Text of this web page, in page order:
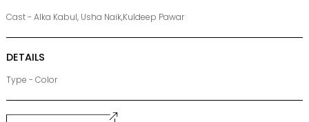
Cast - Alka Kabul, Usha Naik,Kuldeep Pawar
DETAILS
Type - Color